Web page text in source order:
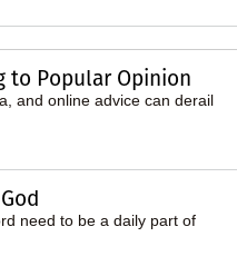
to Popular Opinion
and online advice can derail
need to be a daily part of